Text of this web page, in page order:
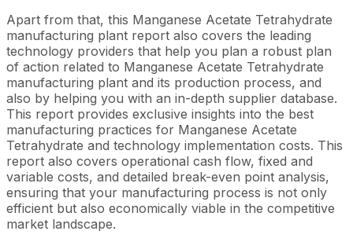
Apart from that, this Manganese Acetate Tetrahydrate
manufacturing plant report also covers the leading
technology providers that help you plan a robust plan
of action related to Manganese Acetate Tetrahydrate
manufacturing plant and its production process, and
also by helping you with an in-depth supplier database.
This report provides exclusive insights into the best
manufacturing practices for Manganese Acetate
Tetrahydrate and technology implementation costs. This
report also covers operational cash flow, fixed and
variable costs, and detailed break-even point analysis,
ensuring that your manufacturing process is not only
efficient but also economically viable in the competitive
market landscape.